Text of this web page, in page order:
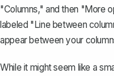
"Columns," and then "More
labeled "Line between
appear between your
While it might seem like a